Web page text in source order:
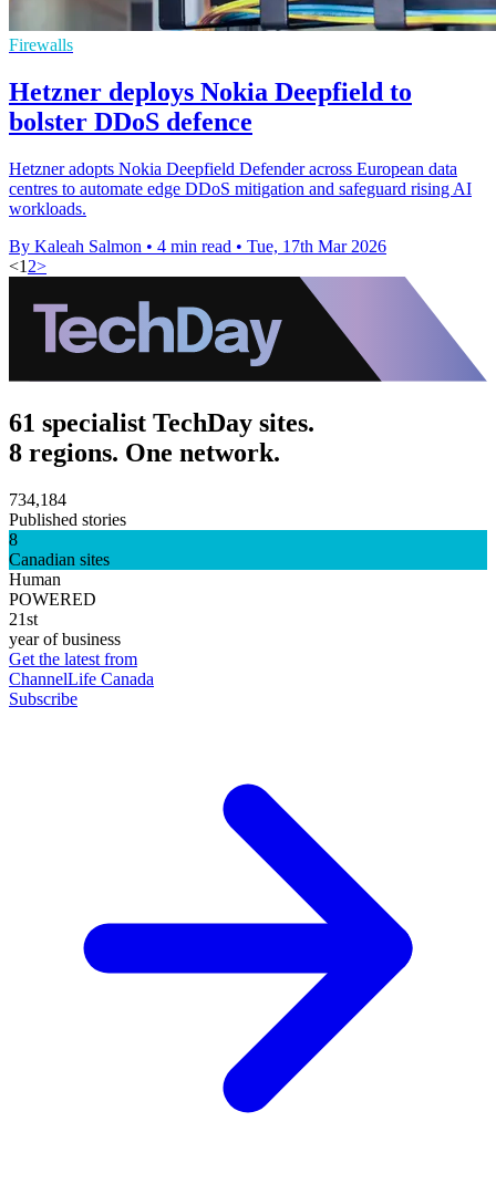
Firewalls
Hetzner deploys Nokia Deepfield to
bolster DDoS defence
Hetzner adopts Nokia Deepfield Defender across European data
centres to automate edge DDoS mitigation and safeguard rising AI
workloads.
By Kaleah Salmon • 4 min read • Tue, 17th Mar 2026
<1 2>
61 specialist TechDay sites.
8 regions. One network.
734,184
Published stories
8
Canadian sites
Human
POWERED
21st
year of business
Get the latest from
ChannelLife Canada
Subscribe